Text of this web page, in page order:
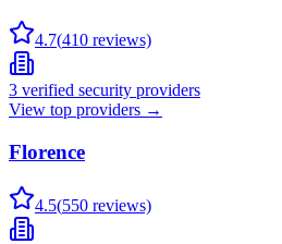
4.7(410 reviews)
3 verified security providers
View top providers →
Florence
4.5(550 reviews)